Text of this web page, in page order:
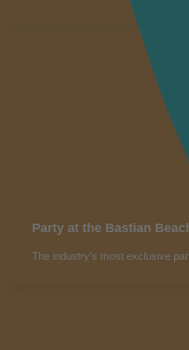
Party at the Bastian
The industry’s most exclusive